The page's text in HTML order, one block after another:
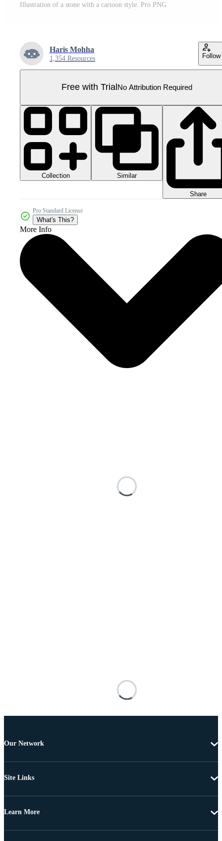
Illustration of a stone with a cartoon style. Pro PNG
Haris Mohha
1,354 Resources Follow
Free with Trial No Attribution Required
Collection Similar
Share
Pro Standard License
What's This?
More Info
Our Network
Site Links
Learn More